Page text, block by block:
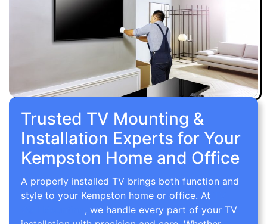
Trusted TV Mounting &
Installation Experts for Your
Kempston Home and Office
A properly installed TV brings both function and
style to your Kempston home or office. At
, we handle every part of your TV